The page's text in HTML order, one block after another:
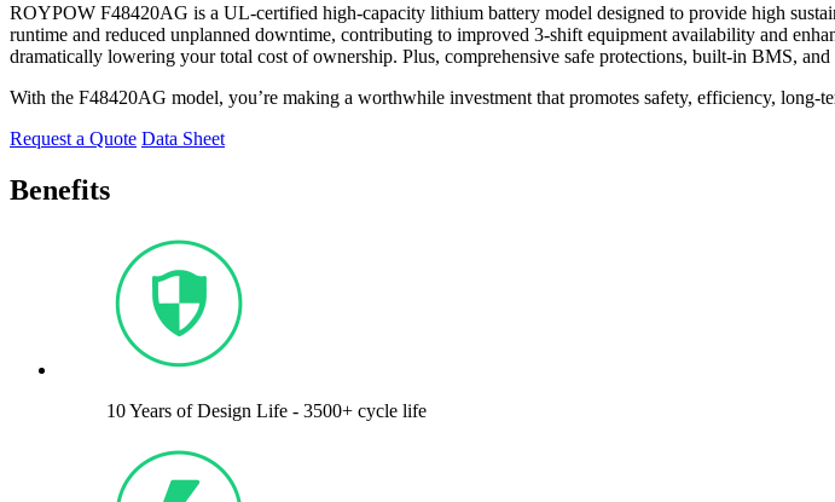
ROYPOW F48420AG is a UL-certified high-capacity lithium battery model designed to provide high
runtime and reduced unplanned downtime, contributing to improved 3-shift equipment availability and
dramatically lowering your total cost of ownership. Plus, comprehensive safe protections, built-in BMS,
With the F48420AG model, you’re making a worthwhile investment that promotes safety, efficiency, long-
Request a Quote Data Sheet
Benefits
10 Years of Design Life - 3500+ cycle life